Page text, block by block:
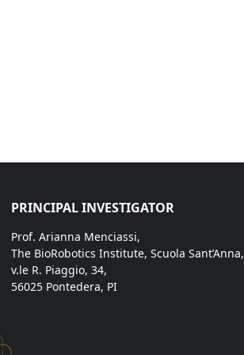
PRINCIPAL INVESTIGATOR
Prof. Arianna Menciassi,
The BioRobotics Institute, Scuola Sant’Anna,
v.le R. Piaggio, 34,
56025 Pontedera, PI